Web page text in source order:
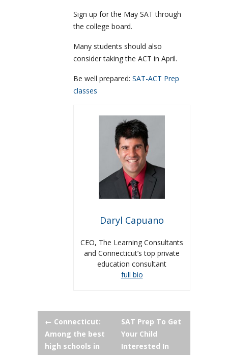
Sign up for the May SAT through
the college board.
Many students should also
consider taking the ACT in April.
Be well prepared: SAT-ACT Prep
classes
Daryl Capuano
CEO, The Learning Consultants
and Connecticut’s top private
education consultant
full bio
Post
navigation
← Connecticut:
Among the best
high schools in
SAT Prep To Get
Your Child
Interested In